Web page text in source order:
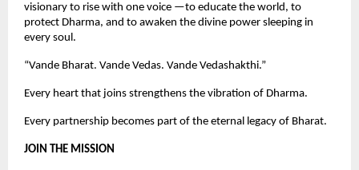
visionary to rise with one voice —to educate the world, to
protect Dharma, and to awaken the divine power sleeping in
every soul.
“Vande Bharat. Vande Vedas. Vande Vedashakthi.”
Every heart that joins strengthens the vibration of Dharma.
Every partnership becomes part of the eternal legacy of Bharat.
JOIN THE MISSION